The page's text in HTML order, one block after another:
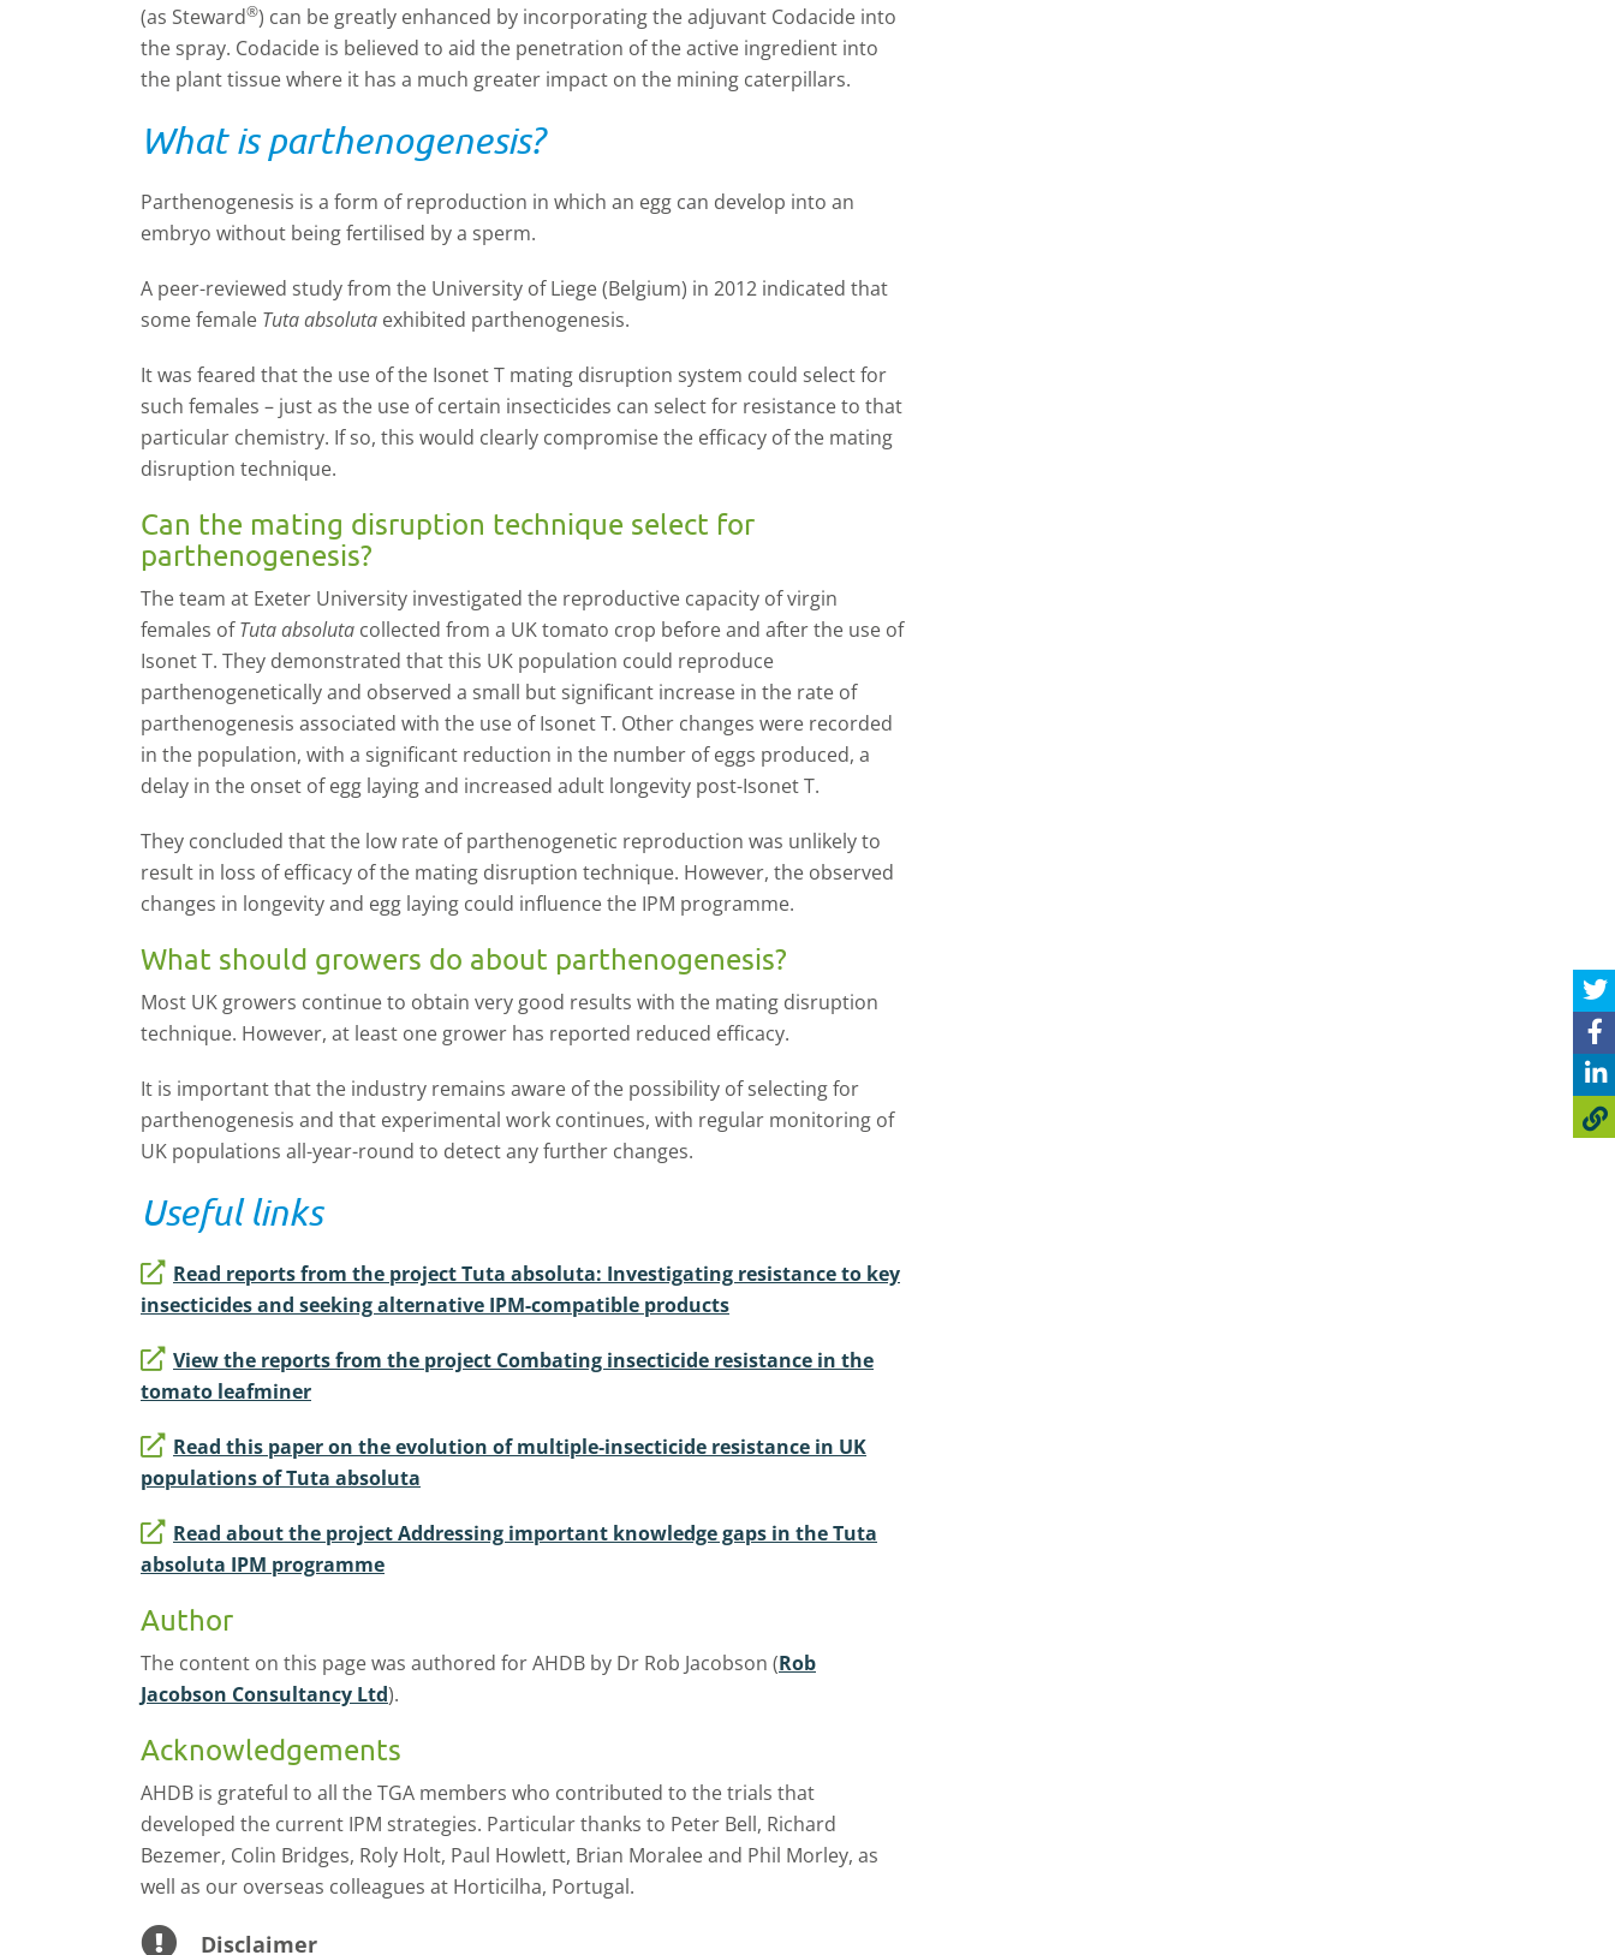
(as Steward®) can be greatly enhanced by incorporating the adjuvant Codacide into
the spray. Codacide is believed to aid the penetration of the active ingredient into
the plant tissue where it has a much greater impact on the mining caterpillars.
What is parthenogenesis?
Parthenogenesis is a form of reproduction in which an egg can develop into an
embryo without being fertilised by a sperm.
A peer-reviewed study from the University of Liege (Belgium) in 2012 indicated that
some female Tuta absoluta exhibited parthenogenesis.
It was feared that the use of the Isonet T mating disruption system could select for
such females – just as the use of certain insecticides can select for resistance to that
particular chemistry. If so, this would clearly compromise the efficacy of the mating
disruption technique.
Can the mating disruption technique select for
parthenogenesis?
The team at Exeter University investigated the reproductive capacity of virgin
females ofTuta absoluta collected from a UK tomato crop before and after the use of
Isonet T. They demonstrated that this UK population could reproduce
parthenogenetically and observed a small but significant increase in the rate of
parthenogenesis associated with the use of Isonet T. Other changes were recorded
in the population, with a significant reduction in the number of eggs produced, a
delay in the onset of egg laying and increased adult longevity post-Isonet T.
They concluded that the low rate of parthenogenetic reproduction was unlikely to
result in loss of efficacy of the mating disruption technique. However, the observed
changes in longevity and egg laying could influence the IPM programme.
What should growers do about parthenogenesis?
Most UK growers continue to obtain very good results with the mating disruption
technique. However, at least one grower has reported reduced efficacy.
It is important that the industry remains aware of the possibility of selecting for
parthenogenesis and that experimental work continues, with regular monitoring of
UK populations all-year-round to detect any further changes.
Useful links
Read reports from the project Tuta absoluta: Investigating resistance to key
insecticides and seeking alternative IPM-compatible products
View the reports from the project Combating insecticide resistance in the
tomato leafminer
Read this paper on the evolution of multiple‐insecticide resistance in UK
populations of Tuta absoluta
Read about the project Addressing important knowledge gaps in the Tuta
absoluta IPM programme
Author
The content on this page was authored for AHDB by Dr Rob Jacobson (Rob
Jacobson Consultancy Ltd).
Acknowledgements
AHDB is grateful to all the TGA members who contributed to the trials that
developed the current IPM strategies. Particular thanks to Peter Bell, Richard
Bezemer, Colin Bridges, Roly Holt, Paul Howlett, Brian Moralee and Phil Morley, as
well as our overseas colleagues at Horticilha, Portugal.
Disclaimer